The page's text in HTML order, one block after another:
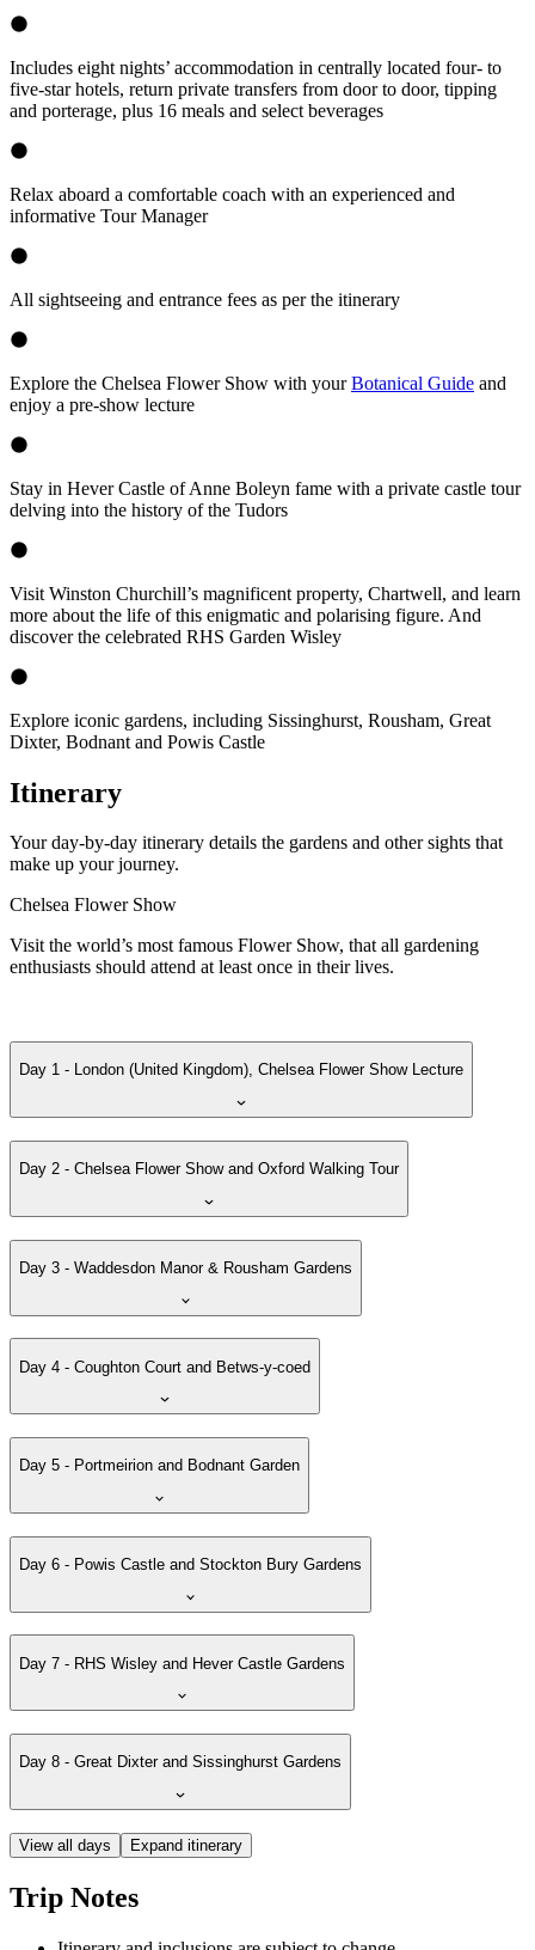
Includes eight nights’ accommodation in centrally located four- to
five-star hotels, return private transfers from door to door, tipping
and porterage, plus 16 meals and select beverages
Relax aboard a comfortable coach with an experienced and
informative Tour Manager
All sightseeing and entrance fees as per the itinerary
Explore the Chelsea Flower Show with yourBotanical Guide and
enjoy a pre-show lecture
Stay in Hever Castle of Anne Boleyn fame with a private castle tour
delving into the history of the Tudors
Visit Winston Churchill’s magnificent property, Chartwell, and learn
more about the life of this enigmatic and polarising figure. And
discover the celebrated RHS Garden Wisley
Explore iconic gardens, including Sissinghurst, Rousham, Great
Dixter, Bodnant and Powis Castle
Itinerary
Your day-by-day itinerary details the gardens and other sights that
make up your journey.
Chelsea Flower Show
Visit the world’s most famous Flower Show, that all gardening
enthusiasts should attend at least once in their lives.
Day 1 - London (United Kingdom), Chelsea Flower Show Lecture
Day 2 - Chelsea Flower Show and Oxford Walking Tour
Day 3 - Waddesdon Manor & Rousham Gardens
Day 4 - Coughton Court and Betws-y-coed
Day 5 - Portmeirion and Bodnant Garden
Day 6 - Powis Castle and Stockton Bury Gardens
Day 7 - RHS Wisley and Hever Castle Gardens
Day 8 - Great Dixter and Sissinghurst Gardens
View all days Expand itinerary
Trip Notes